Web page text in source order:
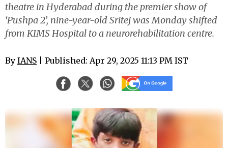
theatre in Hyderabad during the premier show of
‘Pushpa 2’, nine-year-old Sritej was Monday shifted
from KIMS Hospital to a neurorehabilitation centre.
By IANS | Published: Apr 29, 2025 11:13 PM IST